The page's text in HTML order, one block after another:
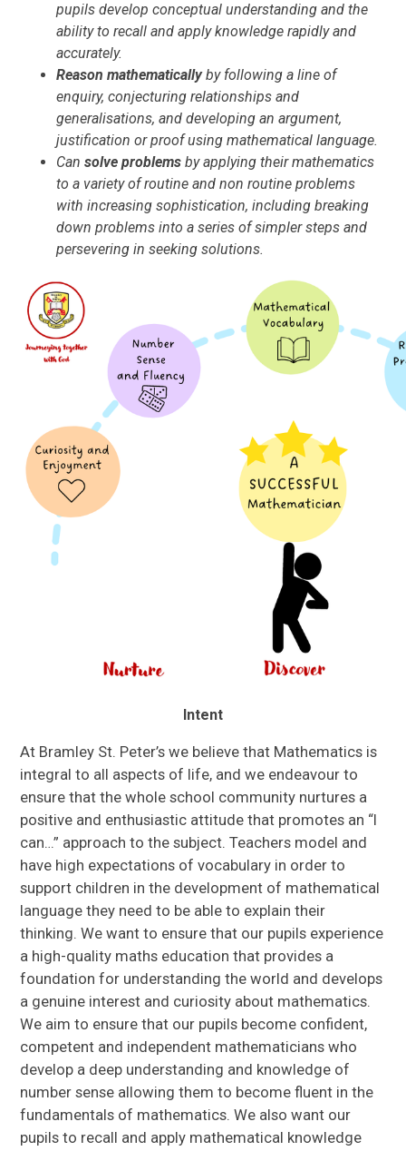
pupils develop conceptual understanding and the
ability to recall and apply knowledge rapidly and
accurately.
Reason mathematicallyby following a line of
enquiry, conjecturing relationships and
generalisations, and developing an argument,
justification or proof using mathematical language.
Cansolve problems by applying their mathematics
to a variety of routine and non routine problems
with increasing sophistication, including breaking
down problems into a series of simpler steps and
persevering in seeking solutions.
Intent
At Bramley St. Peter’s we believe that Mathematics is
integral to all aspects of life, and we endeavour to
ensure that the whole school community nurtures a
positive and enthusiastic attitude that promotes an “I
can…” approach to the subject. Teachers model and
have high expectations of vocabulary in order to
support children in the development of mathematical
language they need to be able to explain their
thinking. We want to ensure that our pupils experience
a high-quality maths education that provides a
foundation for understanding the world and develops
a genuine interest and curiosity about mathematics.
We aim to ensure that our pupils become confident,
competent and independent mathematicians who
develop a deep understanding and knowledge of
number sense allowing them to become fluent in the
fundamentals of mathematics. We also want our
pupils to recall and apply mathematical knowledge